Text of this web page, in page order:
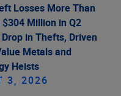
Losses More Than
$304 Million in Q2
in Thefts, Driven
Metals and
Heists
3, 2026